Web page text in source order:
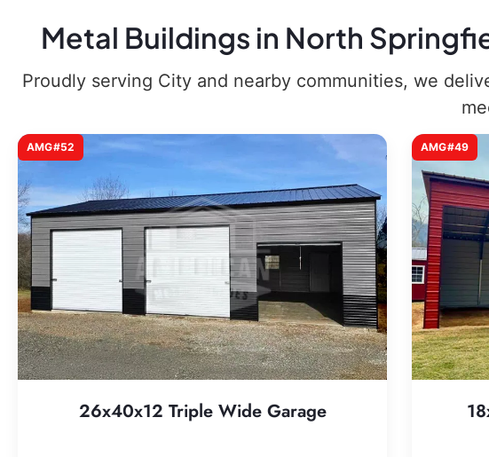
Metal Buildings in North
Proudly serving City and nearby communities, we
AMG#52
26x40x12 Triple Wide Garage
AMG#49